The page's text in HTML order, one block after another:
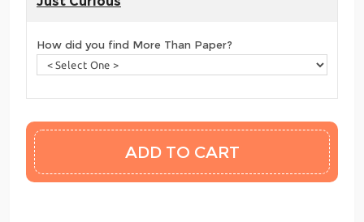
How did you find More Than Paper?